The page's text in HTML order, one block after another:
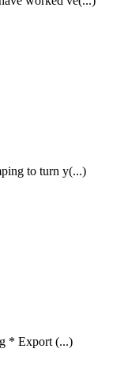
to turn y(...)
* Export (...)